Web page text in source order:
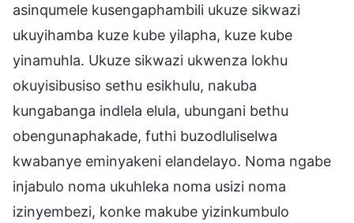
asinqumele kusengaphambili ukuze sikwazi
ukuyihamba kuze kube yilapha, kuze kube
yinamuhla. Ukuze sikwazi ukwenza lokhu
okuyisibusiso sethu esikhulu, nakuba
kungabanga indlela elula, ubungani bethu
obengunaphakade, futhi buzodluliselwa
kwabanye eminyakeni elandelayo. Noma ngabe
injabulo noma ukuhleka noma usizi noma
izinyembezi, konke makube yizinkumbulo